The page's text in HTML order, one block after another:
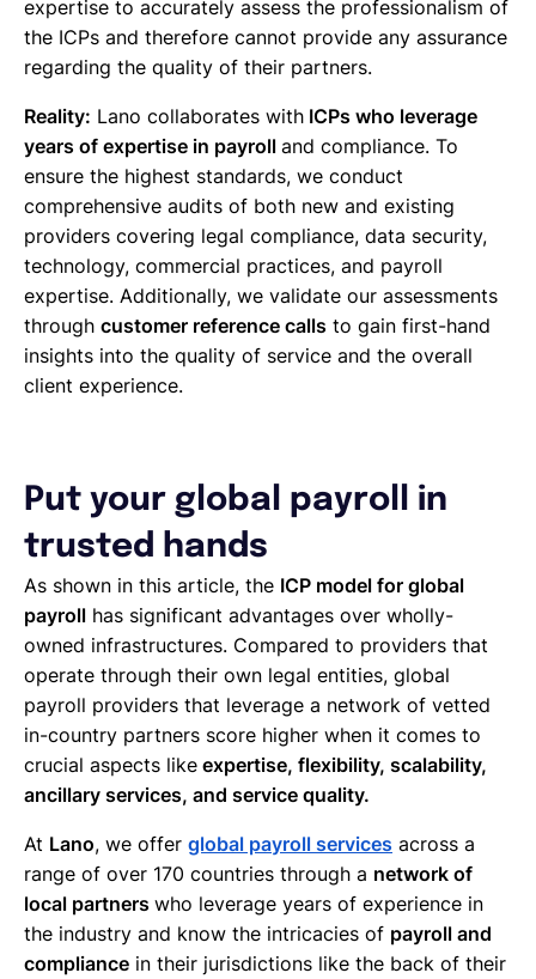
expertise to accurately assess the professionalism of
the ICPs and therefore cannot provide any assurance
regarding the quality of their partners.
Reality: Lano collaborates with ICPs who leverage
years of expertise in payroll and compliance. To
ensure the highest standards, we conduct
comprehensive audits of both new and existing
providers covering legal compliance, data security,
technology, commercial practices, and payroll
expertise. Additionally, we validate our assessments
through customer reference calls to gain first-hand
insights into the quality of service and the overall
client experience.
Put your global payroll in
trusted hands
As shown in this article, the ICP model for global
payroll has significant advantages over wholly-
owned infrastructures. Compared to providers that
operate through their own legal entities, global
payroll providers that leverage a network of vetted
in-country partners score higher when it comes to
crucial aspects like expertise, flexibility, scalability,
ancillary services, and service quality.
At Lano, we offer global payroll services across a
range of over 170 countries through a network of
local partners who leverage years of experience in
the industry and know the intricacies of payroll and
compliance in their jurisdictions like the back of their